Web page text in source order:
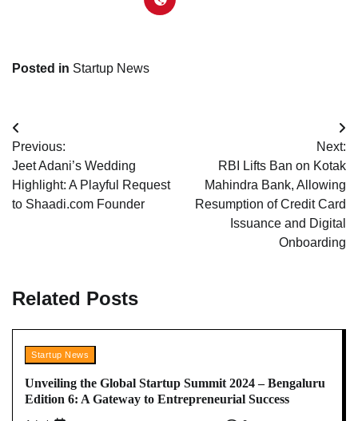
Posted in Startup News
Post
navigation
Previous:
Jeet Adani’s Wedding
Highlight: A Playful Request
to Shaadi.com Founder
Next:
RBI Lifts Ban on Kotak
Mahindra Bank, Allowing
Resumption of Credit Card
Issuance and Digital
Onboarding
Related Posts
Startup News
Unveiling the Global Startup Summit 2024 – Bengaluru
Edition 6: A Gateway to Entrepreneurial Success